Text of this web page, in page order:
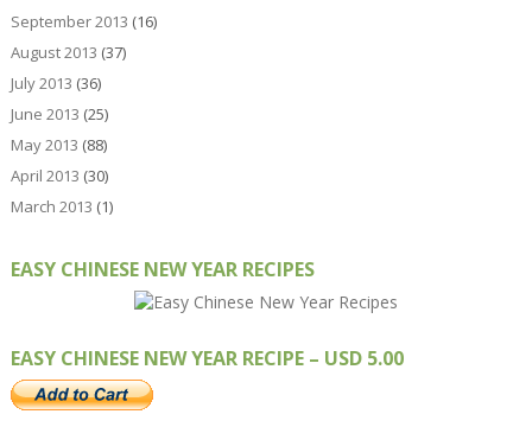
September 2013 (16)
August 2013 (37)
July 2013 (36)
June 2013 (25)
May 2013 (88)
April 2013 (30)
March 2013 (1)
EASY CHINESE NEW YEAR RECIPES
EASY CHINESE NEW YEAR RECIPE – USD 5.00